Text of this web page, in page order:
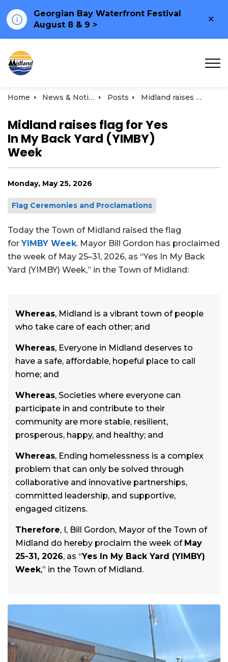
Georgian Bay Waterfront Festival
August 8 & 9 >
Home News & Notices Posts Midland raises flag for Yes In My Back Yard (YIMBY) Week
Midland raises flag for Yes
In My Back Yard (YIMBY)
Week
Monday, May 25, 2026
Flag Ceremonies and Proclamations
Today the Town of Midland raised the flag
for YIMBY Week. Mayor Bill Gordon has proclaimed
the week of May 25–31, 2026, as “Yes In My Back
Yard (YIMBY) Week,” in the Town of Midland:
Whereas, Midland is a vibrant town of people
who take care of each other; and
Whereas, Everyone in Midland deserves to
have a safe, affordable, hopeful place to call
home; and
Whereas, Societies where everyone can
participate in and contribute to their
community are more stable, resilient,
prosperous, happy, and healthy; and
Whereas, Ending homelessness is a complex
problem that can only be solved through
collaborative and innovative partnerships,
committed leadership, and supportive,
engaged citizens.
Therefore, I, Bill Gordon, Mayor of the Town of
Midland do hereby proclaim the week of May
25-31, 2026, as “Yes In My Back Yard (YIMBY)
Week,” in the Town of Midland.